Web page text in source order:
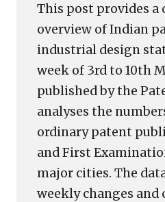
This post provides a
overview of Indian
industrial design
week of 3rd to 10th
published by the
analyses the
ordinary patent
and First
major cities. The
weekly changes and